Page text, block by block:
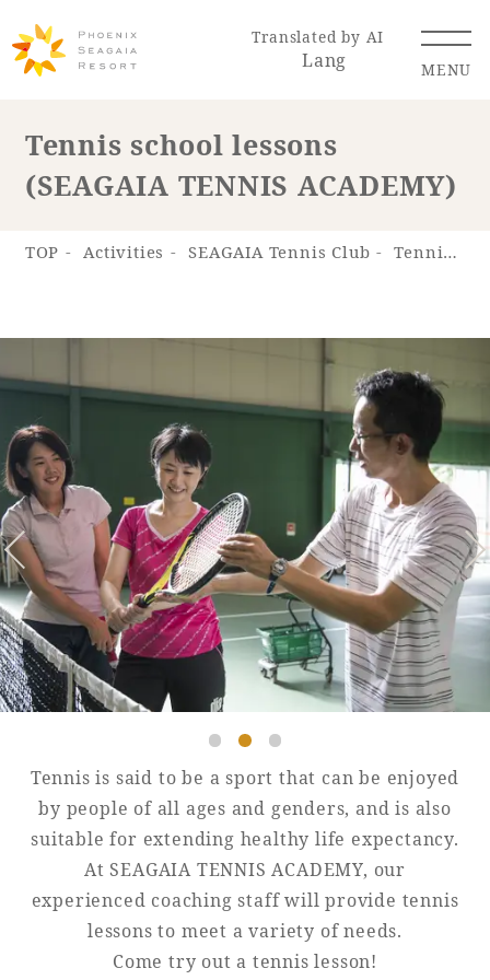
Translated by AI
Lang MENU
Renewal Information
Resort Map Access
Hotel Restaurant
VITY
Hot Springs
& Spas
Golf Wedding Shop
Membership
Information
View hotel list
View Guest Rooms
View facility
Hotel List
Phoenix
SEAGAIA
Ocean Tower
Tennis school lessons
(SEAGAIA TENNIS ACADEMY)
TOP Activities SEAGAIA Tennis Club Tennis school lessons (SEAGAIA TENNIS ACADEMY)
Tennis is said to be a sport that can be enjoyed
by people of all ages and genders, and is also
suitable for extending healthy life expectancy.
At SEAGAIA TENNIS ACADEMY, our
experienced coaching staff will provide tennis
lessons to meet a variety of needs.
Come try out a tennis lesson!